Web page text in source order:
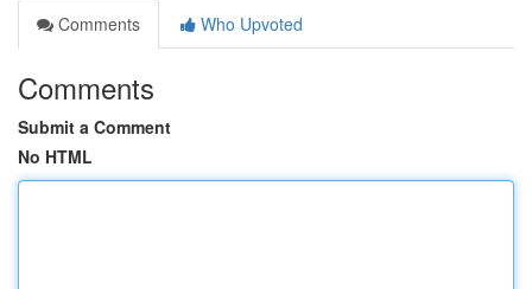
Comments
Who Upvoted
Comments
Submit a Comment
No HTML